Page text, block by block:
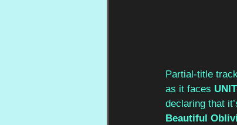
Partial-title
as it faces
declaring that
Beautiful